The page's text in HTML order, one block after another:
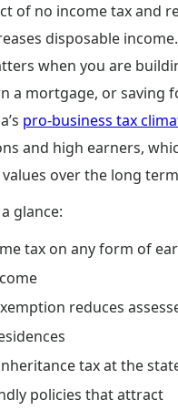
of no income tax and
disposable
when you are
a mortgage, or saving
pro-business tax
and high earners,
over the long
glance:
tax on any form of
reduces
tax at the
policies that attract